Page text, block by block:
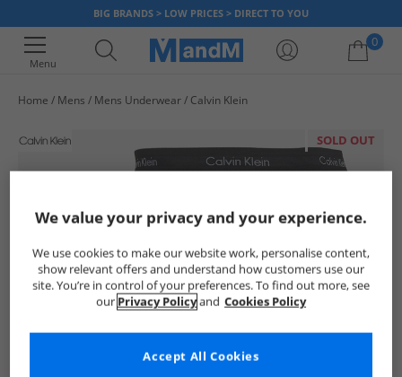
BIG BRANDS > LOW PRICES > DIRECT TO YOU
Menu
0
Home Mens Mens Underwear Calvin Klein
SOLD OUT
We value your privacy and your experience.
We use cookies to make our website work, personalise content,
show relevant offers and understand how customers use our
site. You’re in control of your preferences. To find out more, see
our Privacy Policyand Cookies Policy
Accept All Cookies